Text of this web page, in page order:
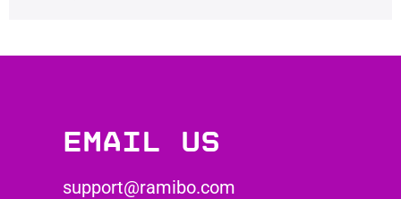
Email us
support@ramibo.com